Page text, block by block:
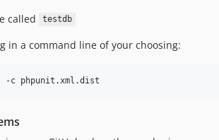
called
testdb
in a command line of your choosing: